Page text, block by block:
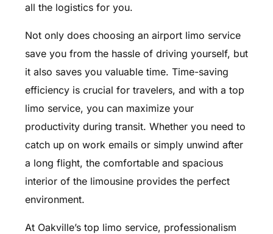
all the logistics for you.
Not only does choosing an airport limo service
save you from the hassle of driving yourself, but
it also saves you valuable time. Time-saving
efficiency is crucial for travelers, and with a top
limo service, you can maximize your
productivity during transit. Whether you need to
catch up on work emails or simply unwind after
a long flight, the comfortable and spacious
interior of the limousine provides the perfect
environment.
At Oakville’s top limo service, professionalism